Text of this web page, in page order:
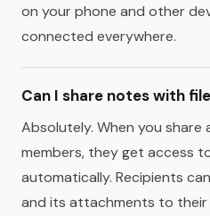
on your phone and other
connected everywhere.
Can I share notes with
Absolutely. When you share
members, they get access
automatically. Recipients
and its attachments to